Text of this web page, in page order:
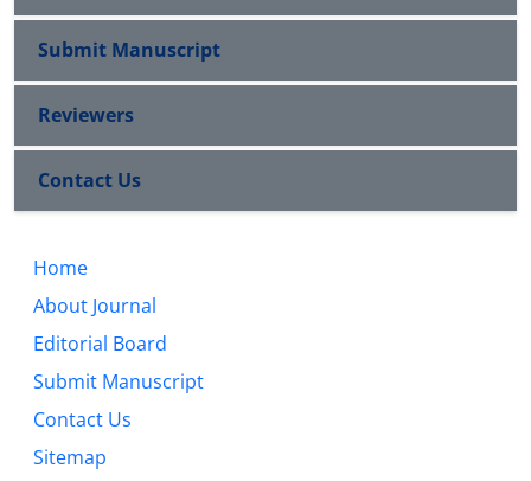
Submit Manuscript
Reviewers
Contact Us
Home
About Journal
Editorial Board
Submit Manuscript
Contact Us
Sitemap